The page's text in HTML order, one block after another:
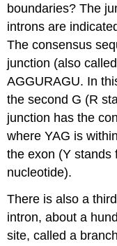
boundaries? The
introns are
The consensus
junction (also
AGGURAGU. In
the second G (R
junction has the
where YAG is
the exon (Y stands
nucleotide).
There is also a
intron, about a
site, called a